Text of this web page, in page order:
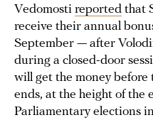
Vedomosti reported that
receive their annual
September — after
during a closed-door
will get the money before
ends, at the height of the
Parliamentary elections